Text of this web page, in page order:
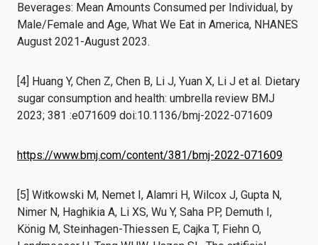
Beverages: Mean Amounts Consumed per Individual, by
Male/Female and Age, What We Eat in America, NHANES
August 2021-August 2023.
[4] Huang Y, Chen Z, Chen B, Li J, Yuan X, Li J et al. Dietary
sugar consumption and health: umbrella review BMJ
2023; 381 :e071609 doi:10.1136/bmj-2022-071609
https://www.bmj.com/content/381/bmj-2022-071609
[5] Witkowski M, Nemet I, Alamri H, Wilcox J, Gupta N,
Nimer N, Haghikia A, Li XS, Wu Y, Saha PP, Demuth I,
König M, Steinhagen-Thiessen E, Cajka T, Fiehn O,